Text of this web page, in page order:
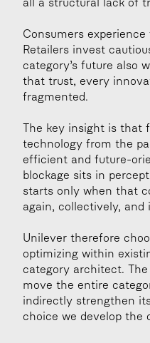
Consumers
Retailers invest
category’s future also
that trust, every
fragmented.
The key insight is that
technology from the
efficient and future-
blockage sits in
starts only when that
again, collectively, and
Unilever therefore
optimizing within
category architect.
move the entire
indirectly strengthen
choice we develop the